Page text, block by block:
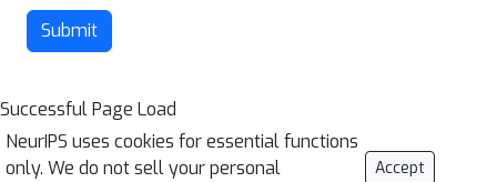
Submit
Successful Page Load
NeurIPS uses cookies for essential functions
only. We do not sell your personal
Accept